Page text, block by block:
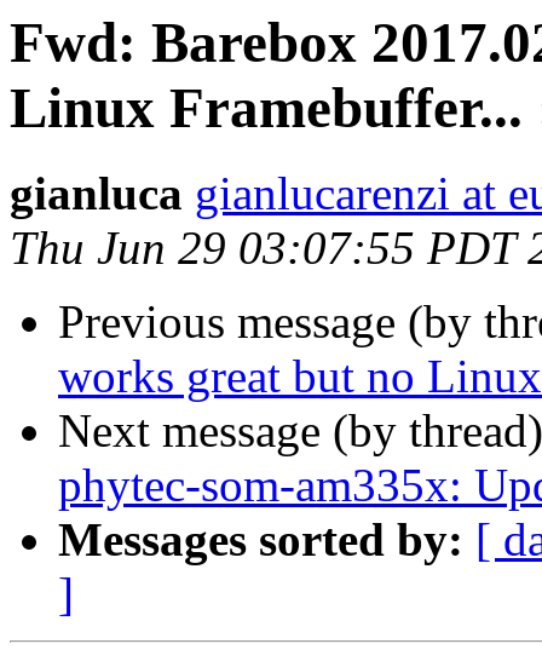
Fwd: Barebox
Linux Framebuffer...
gianluca gianlucarenzi at
Thu Jun 29 03:07:55 PDT
Previous message (by
works great but no
Next message (by
phytec-som-am335x:
Messages sorted by: [
]